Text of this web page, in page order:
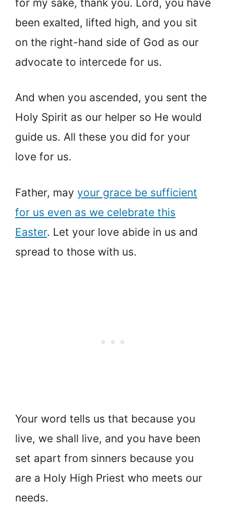
for my sake, thank you. Lord, you have
been exalted, lifted high, and you sit
on the right-hand side of God as our
advocate to intercede for us.
And when you ascended, you sent the
Holy Spirit as our helper so He would
guide us. All these you did for your
love for us.
Father, may your grace be sufficient
for us even as we celebrate this
Easter. Let your love abide in us and
spread to those with us.
Your word tells us that because you
live, we shall live, and you have been
set apart from sinners because you
are a Holy High Priest who meets our
needs.